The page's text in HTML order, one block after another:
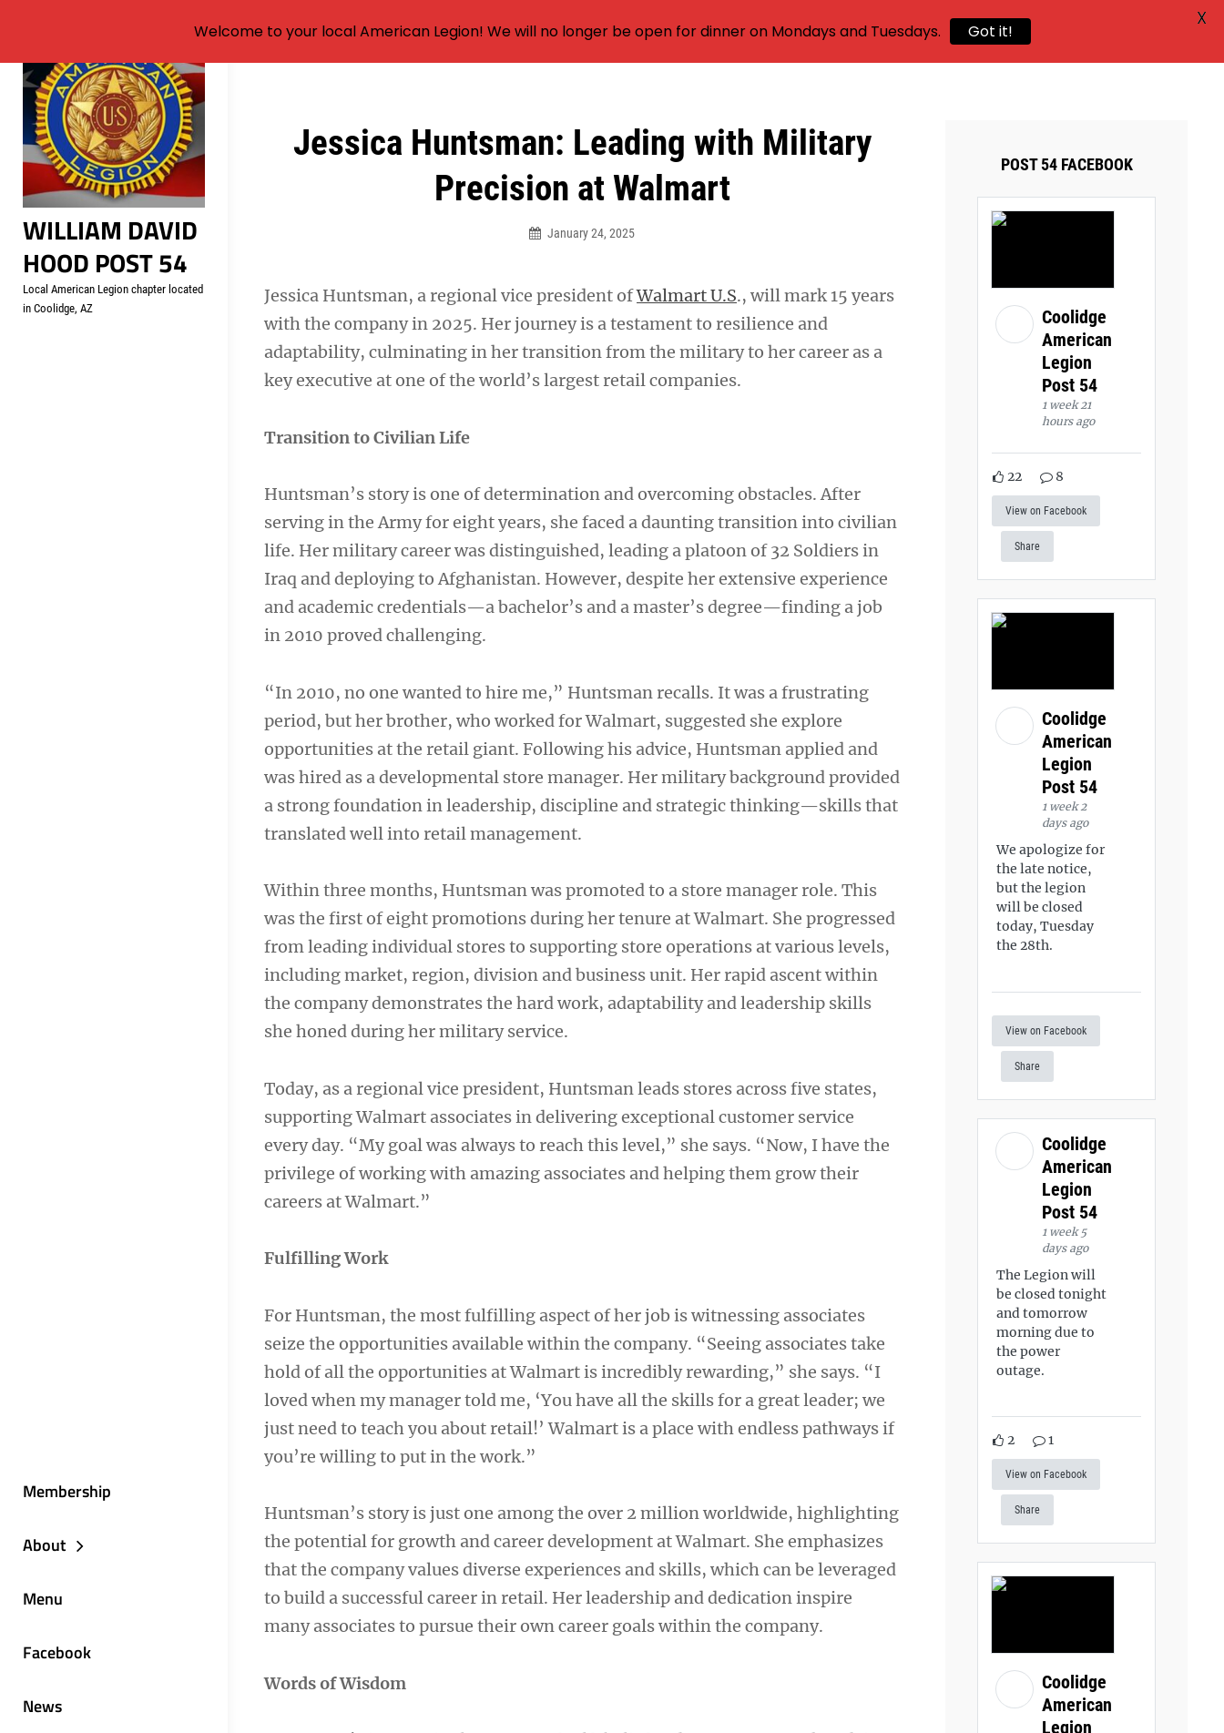
Skip
content
WILLIAM DAVID
HOOD POST 54
Local American Legion chapter located
in Coolidge, AZ
Membership
About
Menu
Facebook
News
Jessica Huntsman: Leading with Military
Precision at Walmart
January 24, 2025
Jessica Huntsman, a regional vice president ofWalmart U.S., will mark 15 years
with the company in 2025. Her journey is a testament to resilience and
adaptability, culminating in her transition from the military to her career as a
key executive at one of the world’s largest retail companies.
Transition to Civilian Life
Huntsman’s story is one of determination and overcoming obstacles. After
serving in the Army for eight years, she faced a daunting transition into civilian
life. Her military career was distinguished, leading a platoon of 32 Soldiers in
Iraq and deploying to Afghanistan. However, despite her extensive experience
and academic credentials—a bachelor’s and a master’s degree—finding a job
in 2010 proved challenging.
“In 2010, no one wanted to hire me,” Huntsman recalls. It was a frustrating
period, but her brother, who worked for Walmart, suggested she explore
opportunities at the retail giant. Following his advice, Huntsman applied and
was hired as a developmental store manager. Her military background provided
a strong foundation in leadership, discipline and strategic thinking—skills that
translated well into retail management.
Within three months, Huntsman was promoted to a store manager role. This
was the first of eight promotions during her tenure at Walmart. She progressed
from leading individual stores to supporting store operations at various levels,
including market, region, division and business unit. Her rapid ascent within
the company demonstrates the hard work, adaptability and leadership skills
she honed during her military service.
Today, as a regional vice president, Huntsman leads stores across five states,
supporting Walmart associates in delivering exceptional customer service
every day. “My goal was always to reach this level,” she says. “Now, I have the
privilege of working with amazing associates and helping them grow their
careers at Walmart.”
Fulfilling Work
For Huntsman, the most fulfilling aspect of her job is witnessing associates
seize the opportunities available within the company. “Seeing associates take
hold of all the opportunities at Walmart is incredibly rewarding,” she says. “I
loved when my manager told me, ‘You have all the skills for a great leader; we
just need to teach you about retail!’ Walmart is a place with endless pathways if
you’re willing to put in the work.”
Huntsman’s story is just one among the over 2 million worldwide, highlighting
the potential for growth and career development at Walmart. She emphasizes
that the company values diverse experiences and skills, which can be leveraged
to build a successful career in retail. Her leadership and dedication inspire
many associates to pursue their own career goals within the company.
Words of Wisdom
Post
POST 54 FACEBOOK
Coolidge
American
Legion
Post 54
1 week 21
hours ago
22 8
View on Facebook
Share
Coolidge
American
Legion
Post 54
1 week 2
days ago
We apologize for
the late notice,
but the legion
will be closed
today, Tuesday
the 28th.
View on Facebook
Share
Coolidge
American
Legion
Post 54
1 week 5
days ago
The Legion will
be closed tonight
and tomorrow
morning due to
the power
outage.
2 1
View on Facebook
Share
Coolidge
American
Legion
Welcome to your local American Legion! We will no longer be open for dinner on Mondays and Tuesdays. Got it!
X